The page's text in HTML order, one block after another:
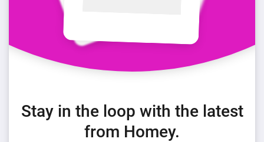
Stay in the loop with the latest
from Homey.